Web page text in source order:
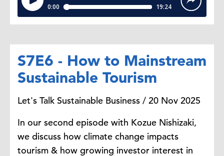
S7E6 - How to Mainstream
Sustainable Tourism
Let's Talk Sustainable Business / 20 Nov 2025
In our second episode with Kozue Nishizaki,
we discuss how climate change impacts
tourism & how growing investor interest in